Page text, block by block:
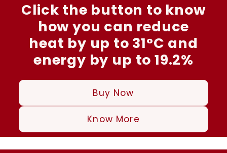
Click the button to know
how you can reduce
heat by up to 31°C and
energy by up to 19.2%
Buy Now
Know More